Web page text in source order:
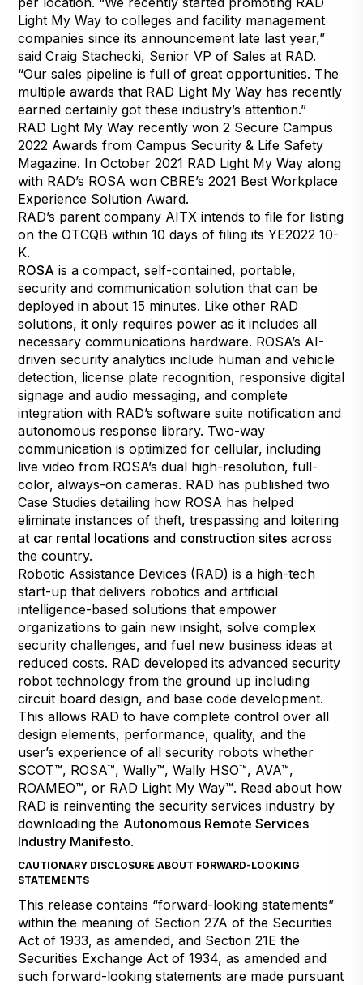
Light My Way to colleges and facility management
companies since its announcement late last year,”
said Craig Stachecki, Senior VP of Sales at RAD.
“Our sales pipeline is full of great opportunities. The
multiple awards that RAD Light My Way has recently
earned certainly got these industry’s attention.”
RAD Light My Way recently won 2 Secure Campus
2022 Awards from Campus Security & Life Safety
Magazine. In October 2021 RAD Light My Way along
with RAD’s ROSA won CBRE’s 2021 Best Workplace
Experience Solution Award.
RAD’s parent company AITX intends to file for listing
on the OTCQB within 10 days of filing its YE2022 10-
K.
ROSA is a compact, self-contained, portable,
security and communication solution that can be
deployed in about 15 minutes. Like other RAD
solutions, it only requires power as it includes all
necessary communications hardware. ROSA’s AI-
driven security analytics include human and vehicle
detection, license plate recognition, responsive digital
signage and audio messaging, and complete
integration with RAD’s software suite notification and
autonomous response library. Two-way
communication is optimized for cellular, including
live video from ROSA’s dual high-resolution, full-
color, always-on cameras. RAD has published two
Case Studies detailing how ROSA has helped
eliminate instances of theft, trespassing and loitering
at car rental locations and construction sites across
the country.
Robotic Assistance Devices (RAD) is a high-tech
start-up that delivers robotics and artificial
intelligence-based solutions that empower
organizations to gain new insight, solve complex
security challenges, and fuel new business ideas at
reduced costs. RAD developed its advanced security
robot technology from the ground up including
circuit board design, and base code development.
This allows RAD to have complete control over all
design elements, performance, quality, and the
user’s experience of all security robots whether
SCOT™, ROSA™, Wally™, Wally HSO™, AVA™,
ROAMEO™, or RAD Light My Way™. Read about how
RAD is reinventing the security services industry by
downloading the Autonomous Remote Services
Industry Manifesto.
CAUTIONARY DISCLOSURE ABOUT FORWARD-LOOKING
STATEMENTS
This release contains “forward-looking statements”
within the meaning of Section 27A of the Securities
Act of 1933, as amended, and Section 21E the
Securities Exchange Act of 1934, as amended and
such forward-looking statements are made pursuant